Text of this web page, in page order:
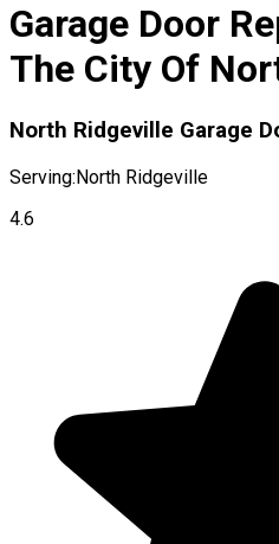
Garage Door
The City Of
North Ridgeville Garage
Serving:North Ridgeville
4.6